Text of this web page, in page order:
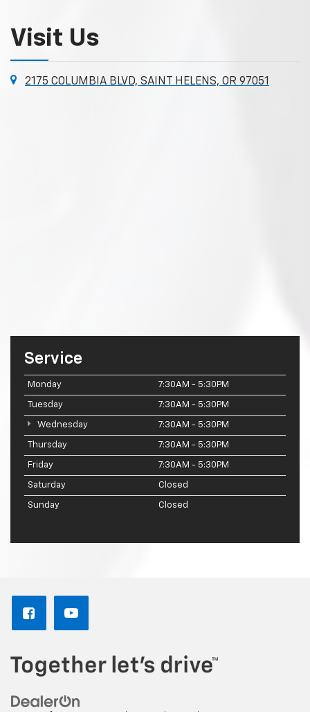
Visit Us
2175 COLUMBIA BLVD, SAINT HELENS, OR 97051
Service
Monday 7:30AM - 5:30PM
Tuesday 7:30AM - 5:30PM
Wednesday 7:30AM - 5:30PM
Thursday 7:30AM - 5:30PM
Friday 7:30AM - 5:30PM
Saturday Closed
Sunday Closed